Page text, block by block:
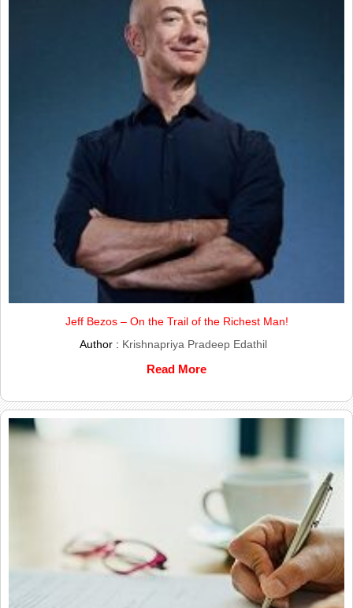
Jeff Bezos – On the Trail of the Richest Man!
Author : Krishnapriya Pradeep Edathil
Read More